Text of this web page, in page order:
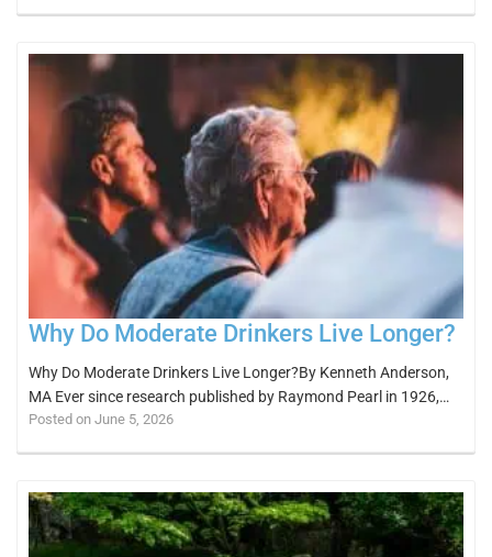
Why Do Moderate Drinkers Live Longer?
Why Do Moderate Drinkers Live Longer?By Kenneth Anderson,
MA Ever since research published by Raymond Pearl in 1926,…
Posted on June 5, 2026